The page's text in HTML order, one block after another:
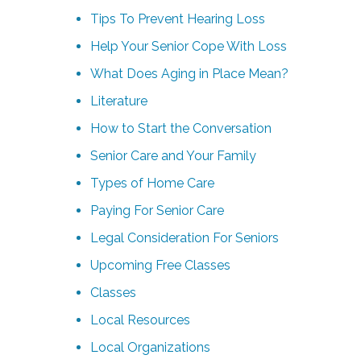
Tips To Prevent Hearing Loss
Help Your Senior Cope With Loss
What Does Aging in Place Mean?
Literature
How to Start the Conversation
Senior Care and Your Family
Types of Home Care
Paying For Senior Care
Legal Consideration For Seniors
Upcoming Free Classes
Classes
Local Resources
Local Organizations